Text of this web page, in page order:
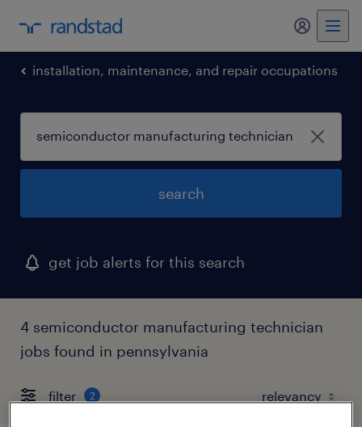
my
installation, maintenance, and repair occupations
search
get job alerts for this search
4 semiconductor manufacturing technician
jobs found in pennsylvania
filter 2